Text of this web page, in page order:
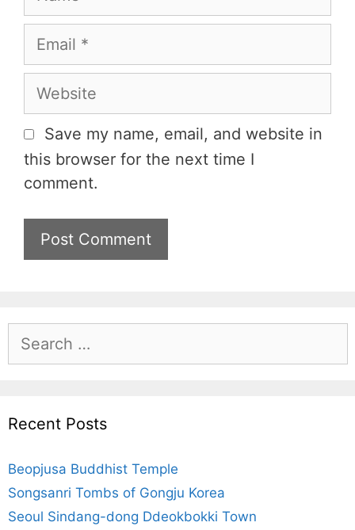
a
m
l
W
e
b
s
i
Save my name, email, and website in
this browser for the next time I
comment.
h
o
r
:
Recent Posts
Beopjusa Buddhist Temple
Songsanri Tombs of Gongju Korea
Seoul Sindang-dong Ddeokbokki Town